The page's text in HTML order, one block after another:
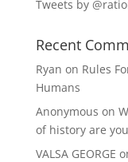
Tweets by
Recent
Ryan on Rules
Humans
Anonymous on
of history are
VALSA GEORGE